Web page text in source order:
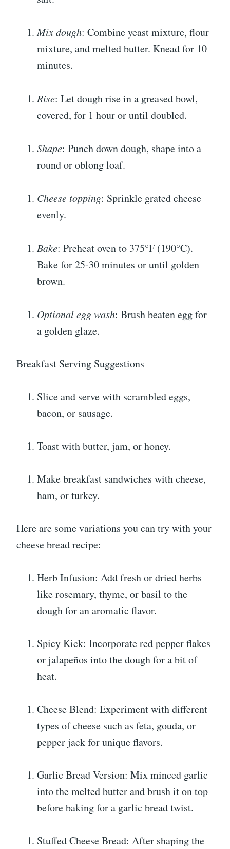
Mix dough: Combine yeast mixture, flour
mixture, and melted butter. Knead for 10
minutes.
Rise: Let dough rise in a greased bowl,
covered, for 1 hour or until doubled.
Shape: Punch down dough, shape into a
round or oblong loaf.
Cheese topping: Sprinkle grated cheese
evenly.
Bake: Preheat oven to 375°F (190°C).
Bake for 25-30 minutes or until golden
brown.
Optional egg wash: Brush beaten egg for
a golden glaze.
Breakfast Serving Suggestions
Slice and serve with scrambled eggs,
bacon, or sausage.
Toast with butter, jam, or honey.
Make breakfast sandwiches with cheese,
ham, or turkey.
Here are some variations you can try with your
cheese bread recipe:
Herb Infusion: Add fresh or dried herbs
like rosemary, thyme, or basil to the
dough for an aromatic flavor.
Spicy Kick: Incorporate red pepper flakes
or jalapeños into the dough for a bit of
heat.
Cheese Blend: Experiment with different
types of cheese such as feta, gouda, or
pepper jack for unique flavors.
Garlic Bread Version: Mix minced garlic
into the melted butter and brush it on top
before baking for a garlic bread twist.
Stuffed Cheese Bread: After shaping the